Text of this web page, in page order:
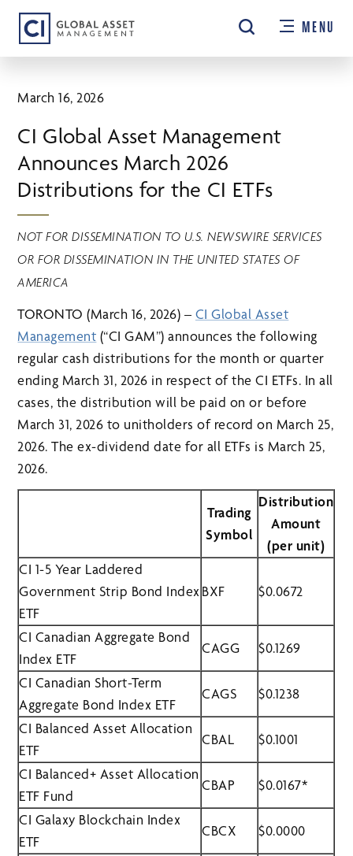
Skip
main
MENU
March 16, 2026
CI Global Asset Management
Announces March 2026
Distributions for the CI ETFs
NOT FOR DISSEMINATION TO U.S. NEWSWIRE SERVICES
OR FOR DISSEMINATION IN THE UNITED STATES OF
AMERICA
TORONTO (March 16, 2026) – CI Global Asset
Management (“CI GAM”) announces the following
regular cash distributions for the month or quarter
ending March 31, 2026 in respect of the CI ETFs. In all
cases, the distribution will be paid on or before
March 31, 2026 to unitholders of record on March 25,
2026. The ex-dividend date for all ETFs is March 25,
2026.
Trading
Symbol
Distribution
Amount
(per unit)
CI 1-5 Year Laddered
Government Strip Bond Index
ETF
BXF $0.0672
CI Canadian Aggregate Bond
Index ETF
CAGG $0.1269
CI Canadian Short-Term
Aggregate Bond Index ETF
CAGS $0.1238
CI Balanced Asset Allocation
ETF
CBAL $0.1001
CI Balanced+ Asset Allocation
ETF Fund
CBAP $0.0167*
CI Galaxy Blockchain Index
ETF
CBCX $0.0000